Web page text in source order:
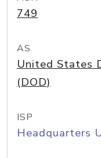
749
AS
United States
(DOD)
ISP
Headquarters